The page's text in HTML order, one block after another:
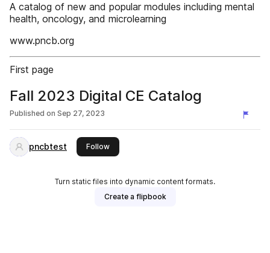
A catalog of new and popular modules including mental
health, oncology, and microlearning
www.pncb.org
First page
Fall 2023 Digital CE Catalog
Published on Sep 27, 2023
pncbtest Followthis publisher
Turn static files into dynamic content formats.
Create a flipbook